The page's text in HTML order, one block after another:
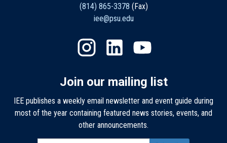
(814) 865-3378 (Fax)
iee@psu.edu
Join our mailing list
IEE publishes a weekly email newsletter and event guide during
most of the year containing featured news stories, events, and
other announcements.